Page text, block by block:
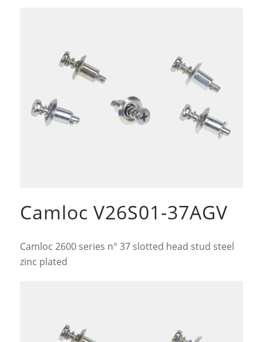
Camloc V26S01-37AGV
Camloc 2600 series n° 37 slotted head stud steel
zinc plated